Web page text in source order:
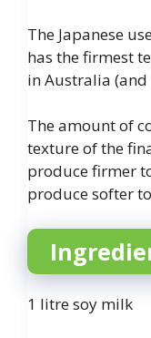
The Japanese
has the firmest
in Australia (and
The amount of
texture of the
produce firmer
produce softer
1 litre soy milk